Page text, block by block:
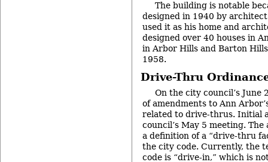
The building is notable
designed in 1940 by
used it as his home and
designed over 40 houses in
in Arbor Hills and Barton
1958.
Drive-Thru
On the city council’s June
of amendments to Ann
related to drive-thrus. Initial
council’s May 5 meeting.
a definition of a “drive-thru
the city code. Currently, the
code is “drive-in,” which is